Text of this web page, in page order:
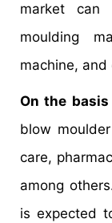
market can
moulding
machine,
On the
blow
care,
among
is expected